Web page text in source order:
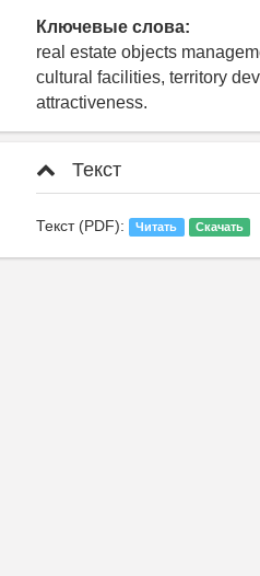
Ключевые слова:
real estate objects
cultural facilities, territory
attractiveness.
Текст
Текст (PDF): Читать Скачать